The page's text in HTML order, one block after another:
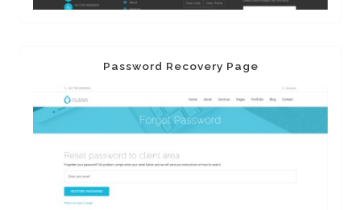
Password Recovery Page